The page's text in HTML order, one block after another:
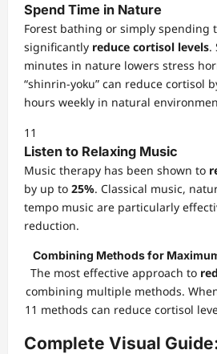
Spend Time in Nature
Forest bathing or simply spending
significantly reduce cortisol levels.
minutes in nature lowers stress
“shinrin-yoku” can reduce cortisol
hours weekly in natural
11
Listen to Relaxing Music
Music therapy has been shown to
by up to 25%. Classical music,
tempo music are particularly
reduction.
Combining Methods for
The most effective approach to
combining multiple methods.
11 methods can reduce cortisol
Complete Visual